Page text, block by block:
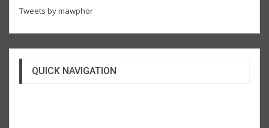
Tweets by mawphor
QUICK NAVIGATION